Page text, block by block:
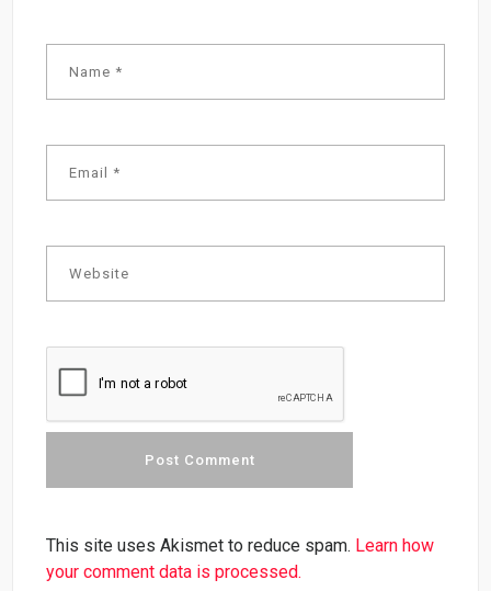
This site uses Akismet to reduce spam. Learn how
your comment data is processed.